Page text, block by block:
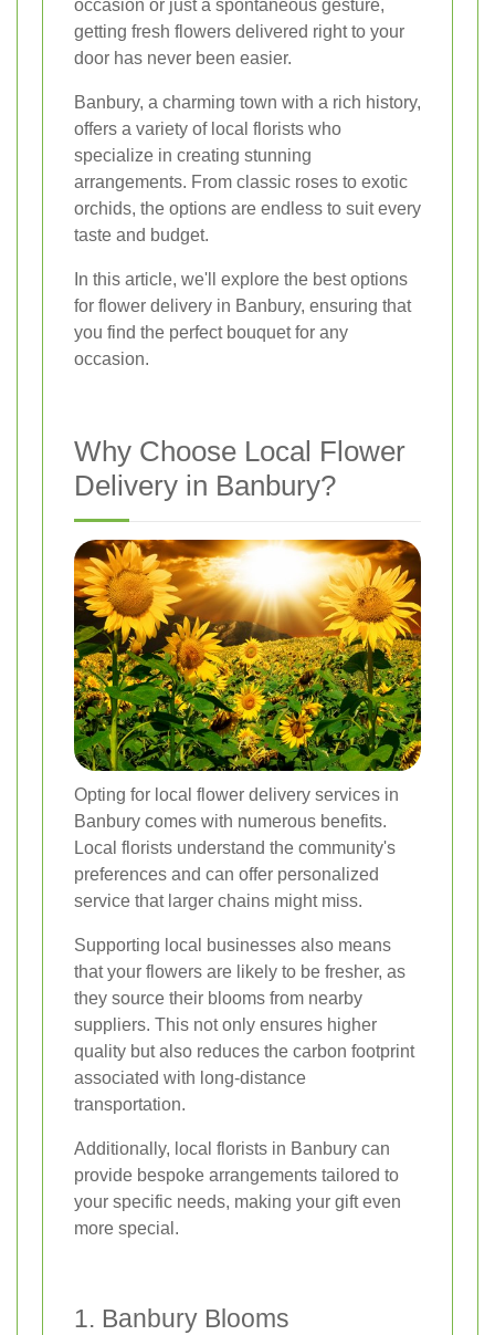
occasion or just a spontaneous gesture,
getting fresh flowers delivered right to your
door has never been easier.
Banbury, a charming town with a rich history,
offers a variety of local florists who
specialize in creating stunning
arrangements. From classic roses to exotic
orchids, the options are endless to suit every
taste and budget.
In this article, we'll explore the best options
for flower delivery in Banbury, ensuring that
you find the perfect bouquet for any
occasion.
Why Choose Local Flower
Delivery in Banbury?
Opting for local flower delivery services in
Banbury comes with numerous benefits.
Local florists understand the community's
preferences and can offer personalized
service that larger chains might miss.
Supporting local businesses also means
that your flowers are likely to be fresher, as
they source their blooms from nearby
suppliers. This not only ensures higher
quality but also reduces the carbon footprint
associated with long-distance
transportation.
Additionally, local florists in Banbury can
provide bespoke arrangements tailored to
your specific needs, making your gift even
more special.
1. Banbury Blooms